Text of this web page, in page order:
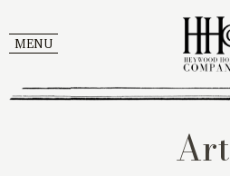
MENU
Art